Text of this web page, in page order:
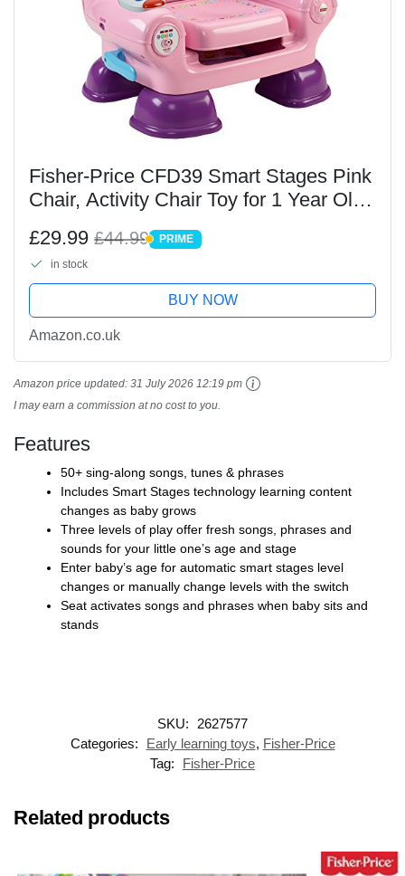
Fisher-Price CFD39 Smart Stages Pink
Chair, Activity Chair Toy for 1 Year Old
£29.99 £44.99 PRIME
PRIME
in stock
BUY NOW
Amazon.co.uk
Amazon price updated: 31 July 2026 12:19 pm
I may earn a commission at no cost to you.
Features
50+ sing-along songs, tunes & phrases
Includes Smart Stages technology learning content
changes as baby grows
Three levels of play offer fresh songs, phrases and
sounds for your little one’s age and stage
Enter baby’s age for automatic smart stages level
changes or manually change levels with the switch
Seat activates songs and phrases when baby sits and
stands
SKU:
2627577
Categories:
Early learning toys, Fisher-Price
Tag:
Fisher-Price
Related products